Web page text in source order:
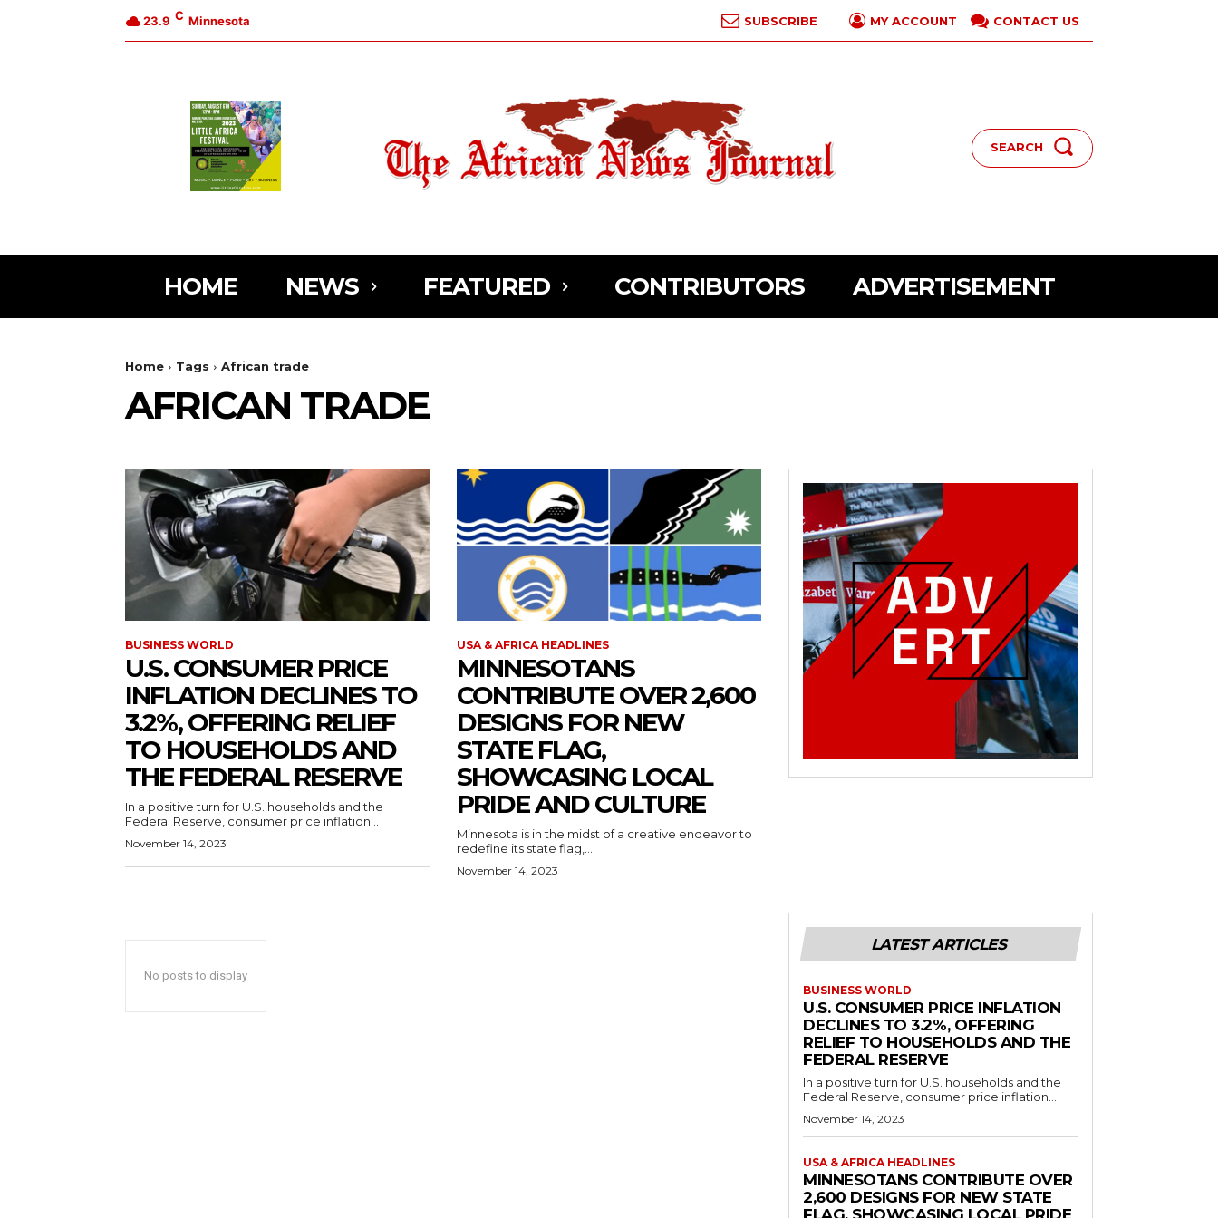
23.9 C Minnesota SUBSCRIBE MY ACCOUNT CONTACT US
SEARCH
HOME NEWS FEATURED CONTRIBUTORS ADVERTISEMENT
Home Tags African trade
AFRICAN TRADE
BUSINESS WORLD
U.S. CONSUMER PRICE
INFLATION DECLINES TO
3.2%, OFFERING RELIEF
TO HOUSEHOLDS AND
THE FEDERAL RESERVE
In a positive turn for U.S. households and the
Federal Reserve, consumer price inflation...
November 14, 2023
USA & AFRICA HEADLINES
MINNESOTANS
CONTRIBUTE OVER 2,600
DESIGNS FOR NEW
STATE FLAG,
SHOWCASING LOCAL
PRIDE AND CULTURE
Minnesota is in the midst of a creative endeavor to
redefine its state flag,...
November 14, 2023
No posts to display
LATEST ARTICLES
BUSINESS WORLD
U.S. CONSUMER PRICE INFLATION
DECLINES TO 3.2%, OFFERING
RELIEF TO HOUSEHOLDS AND THE
FEDERAL RESERVE
In a positive turn for U.S. households and the
Federal Reserve, consumer price inflation...
November 14, 2023
USA & AFRICA HEADLINES
MINNESOTANS CONTRIBUTE OVER
2,600 DESIGNS FOR NEW STATE
FLAG, SHOWCASING LOCAL PRIDE